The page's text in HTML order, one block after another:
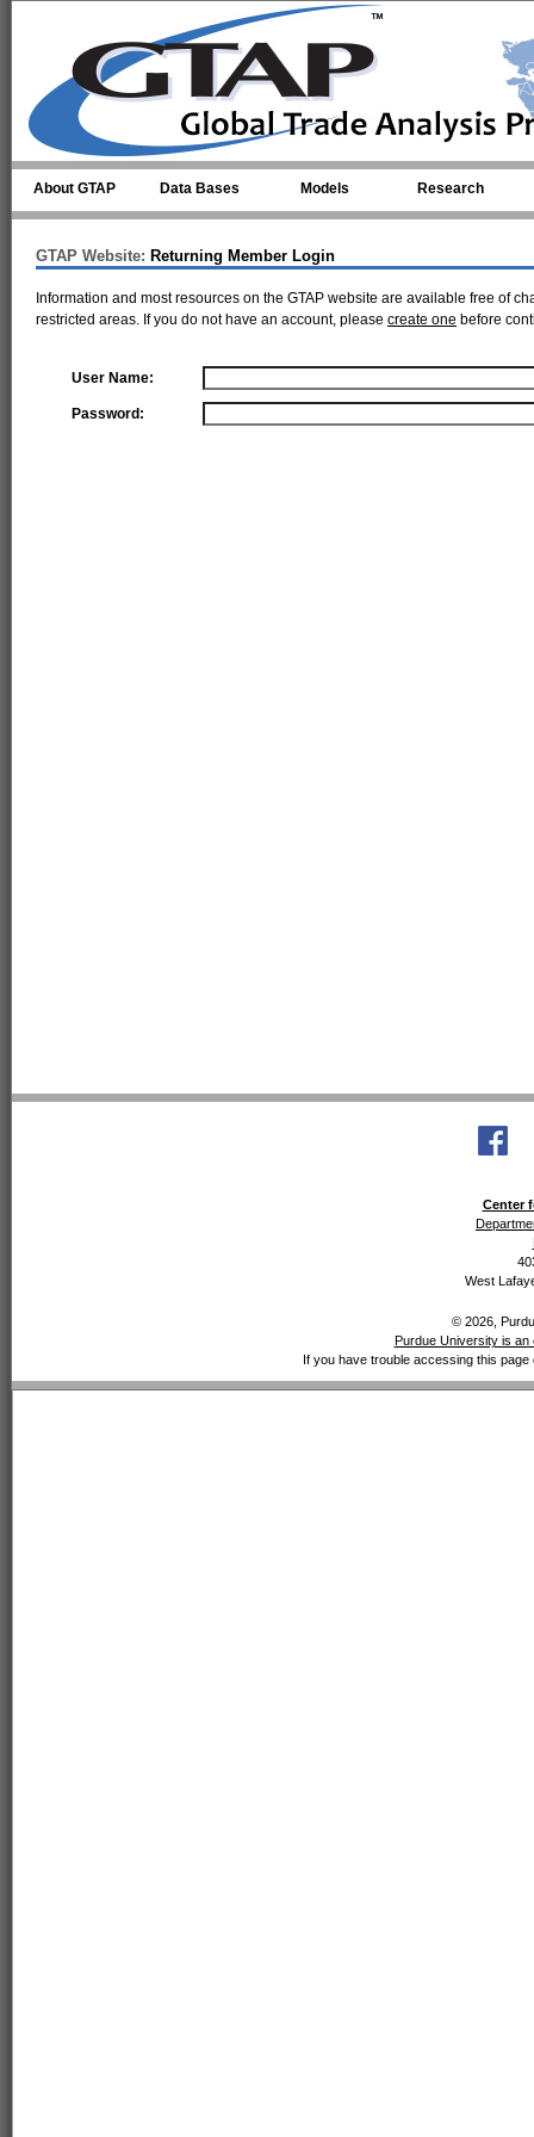
About GTAP Data Bases Models Research
GTAP Website: Returning Member Login
Information and most resources on the GTAP website are available free of
restricted areas. If you do not have an account, please create one before
User Name:
Password:
Center
West
© 2026,
Purdue University is
If you have trouble accessing this